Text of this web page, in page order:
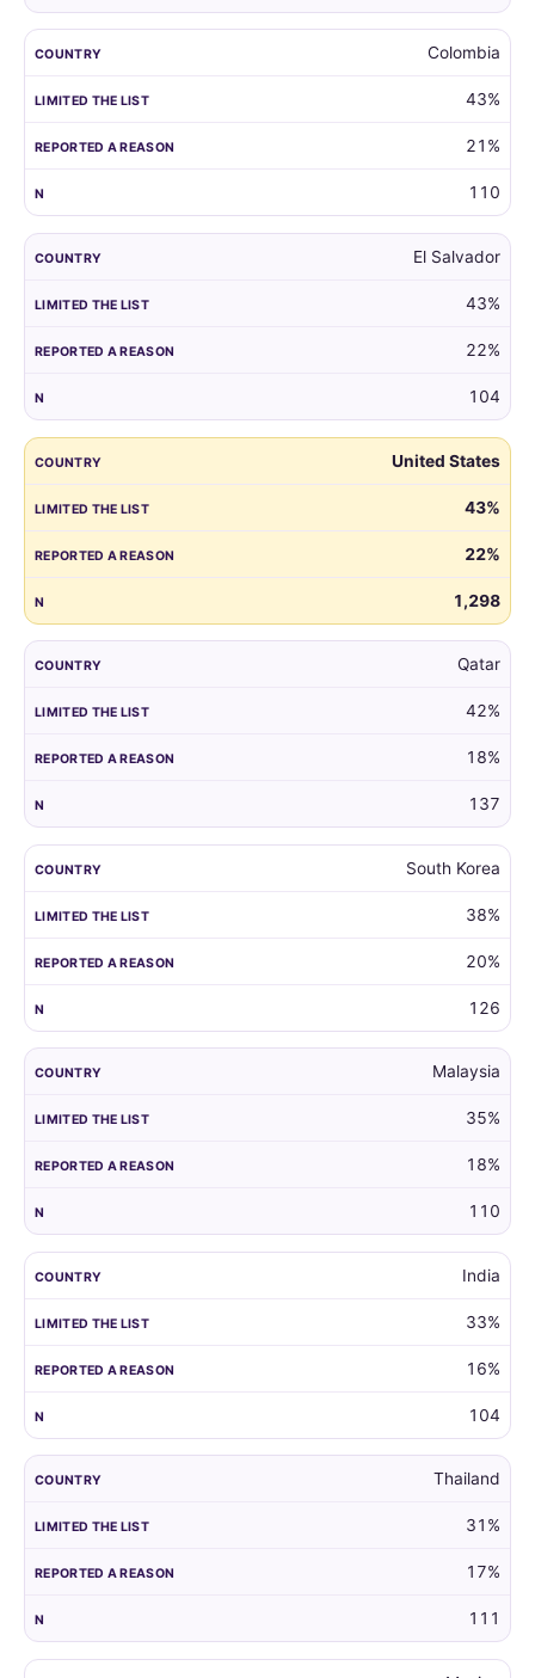
Colombia
43%
21%
110
El Salvador
43%
22%
104
United States
43%
22%
1,298
Qatar
42%
18%
137
South Korea
38%
20%
126
Malaysia
35%
18%
110
India
33%
16%
104
Thailand
31%
17%
111